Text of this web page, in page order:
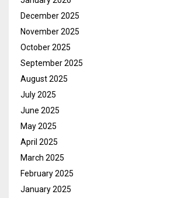
December 2025
November 2025
October 2025
September 2025
August 2025
July 2025
June 2025
May 2025
April 2025
March 2025
February 2025
January 2025